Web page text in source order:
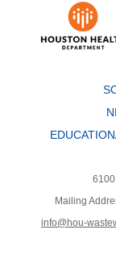
Mailing
info@hou-